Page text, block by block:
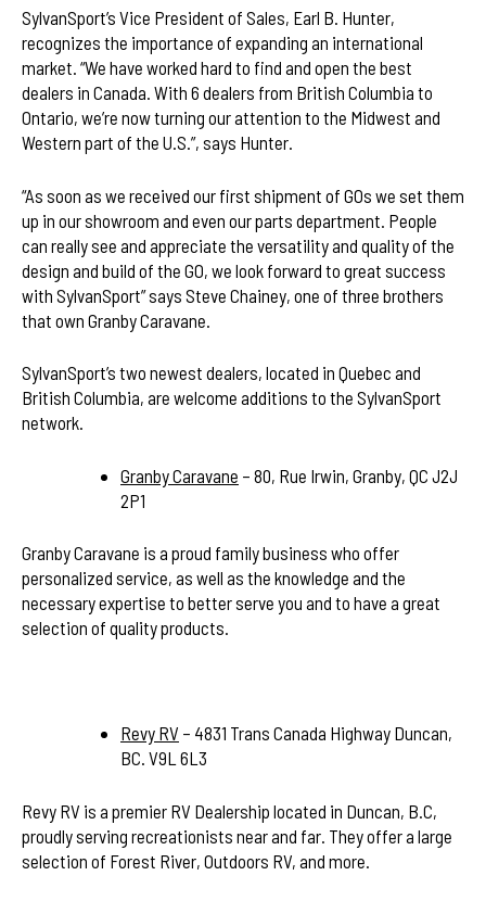
SylvanSport’s Vice President of Sales, Earl B. Hunter,
recognizes the importance of expanding an international
market. “We have worked hard to find and open the best
dealers in Canada. With 6 dealers from British Columbia to
Ontario, we’re now turning our attention to the Midwest and
Western part of the U.S.”, says Hunter.
“As soon as we received our first shipment of GOs we set them
up in our showroom and even our parts department. People
can really see and appreciate the versatility and quality of the
design and build of the GO, we look forward to great success
with SylvanSport” says Steve Chainey, one of three brothers
that own Granby Caravane.
SylvanSport’s two newest dealers, located in Quebec and
British Columbia, are welcome additions to the SylvanSport
network.
Granby Caravane – 80, Rue Irwin, Granby, QC J2J
2P1
Granby Caravane is a proud family business who offer
personalized service, as well as the knowledge and the
necessary expertise to better serve you and to have a great
selection of quality products.
Revy RV – 4831 Trans Canada Highway Duncan,
BC. V9L 6L3
Revy RV is a premier RV Dealership located in Duncan, B.C,
proudly serving recreationists near and far. They offer a large
selection of Forest River, Outdoors RV, and more.